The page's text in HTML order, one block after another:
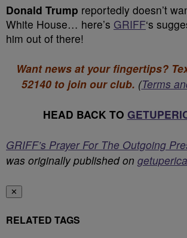
Donald Trump reportedly doesn’t
White House… here’s GRIFF‘s
him out of there!
Want news at your fingertips?
52140 to join our club. (Terms
HEAD BACK TO
GRIFF’s Prayer For The Outgoing
was originally published on
✕
RELATED TAGS